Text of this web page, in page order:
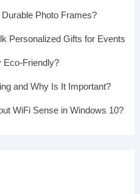
Photo Frames?
Personalized Gifts for Events
Eco-Friendly?
and Why Is It Important?
WiFi Sense in Windows 10?